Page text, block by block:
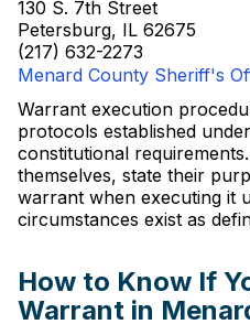
130 S. 7th Street
Petersburg, IL 62675
(217) 632-2273
Menard County Sheriff's
Warrant execution
protocols established
constitutional
themselves, state their
warrant when executing it
circumstances exist as
How to Know If
Warrant in